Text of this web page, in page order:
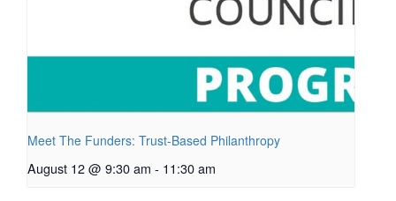
Meet The Funders: Trust-Based Philanthropy
August 12 @ 9:30 am - 11:30 am